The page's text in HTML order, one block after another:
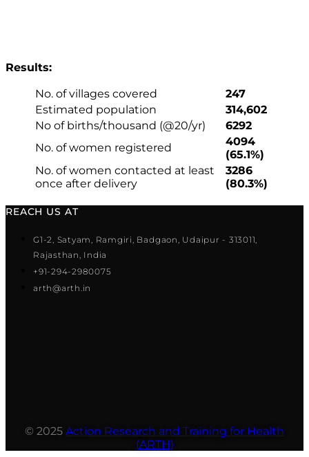
Results:
No. of villages covered
247
Estimated population
314,602
No of births/thousand (@20/yr)
6292
No. of women registered
4094
(65.1%)
No. of women contacted at least
once after delivery
3286
(80.3%)
REACH US AT
G1-2, Satyam, Ramgiri, Badgaon, Udaipur - 313011,
Rajasthan, India
+91-294-2980075
arth@arth.in
© 2025 Action Research and Training for Health
(ARTH)